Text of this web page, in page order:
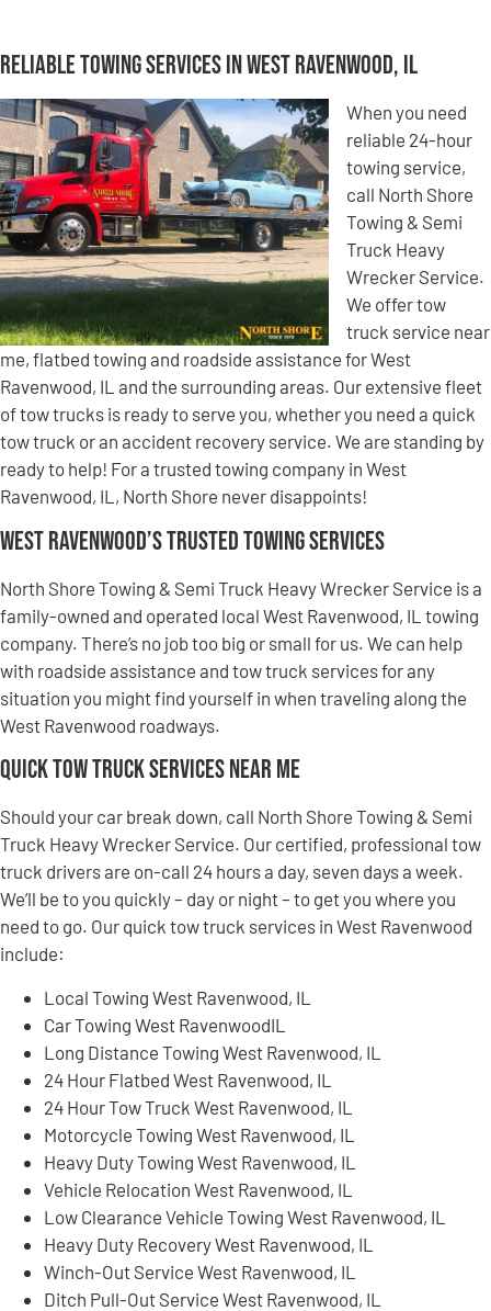
Reliable Towing Services in West Ravenwood, IL
When you need
reliable 24-hour
towing service,
call North Shore
Towing & Semi
Truck Heavy
Wrecker Service.
We offer tow
truck service near
me, flatbed towing and roadside assistance for West
Ravenwood, IL and the surrounding areas. Our extensive fleet
of tow trucks is ready to serve you, whether you need a quick
tow truck or an accident recovery service. We are standing by
ready to help! For a trusted towing company in West
Ravenwood, IL, North Shore never disappoints!
West Ravenwood’s Trusted Towing Services
North Shore Towing & Semi Truck Heavy Wrecker Service is a
family-owned and operated local West Ravenwood, IL towing
company. There’s no job too big or small for us. We can help
with roadside assistance and tow truck services for any
situation you might find yourself in when traveling along the
West Ravenwood roadways.
Quick Tow Truck Services Near Me
Should your car break down, call North Shore Towing & Semi
Truck Heavy Wrecker Service. Our certified, professional tow
truck drivers are on-call 24 hours a day, seven days a week.
We’ll be to you quickly – day or night – to get you where you
need to go. Our quick tow truck services in West Ravenwood
include:
Local Towing West Ravenwood, IL
Car Towing West RavenwoodIL
Long Distance Towing West Ravenwood, IL
24 Hour Flatbed West Ravenwood, IL
24 Hour Tow Truck West Ravenwood, IL
Motorcycle Towing West Ravenwood, IL
Heavy Duty Towing West Ravenwood, IL
Vehicle Relocation West Ravenwood, IL
Low Clearance Vehicle Towing West Ravenwood, IL
Heavy Duty Recovery West Ravenwood, IL
Winch-Out Service West Ravenwood, IL
Ditch Pull-Out Service West Ravenwood, IL